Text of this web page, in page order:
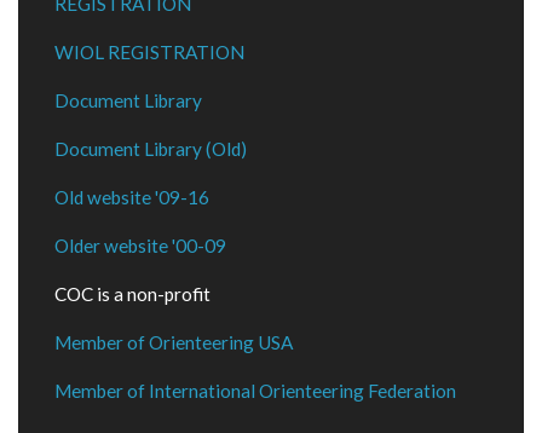
WIOL REGISTRATION
Document Library
Document Library (Old)
Old website '09-16
Older website '00-09
COC is a non-profit
Member of Orienteering USA
Member of International Orienteering Federation